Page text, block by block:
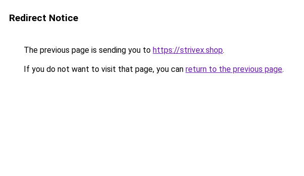
Redirect Notice
The previous page is sending you to https://strivex.shop.
If you do not want to visit that page, you can return to the previous page.